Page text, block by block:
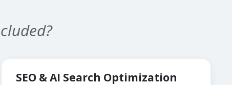
SEO & AI Search Optimization